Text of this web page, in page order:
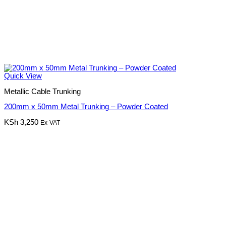
Quick View
Metallic Cable Trunking
200mm x 50mm Metal Trunking – Powder Coated
KSh 3,250 Ex-VAT